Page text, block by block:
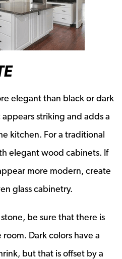
elegant than black or dark
appears striking and adds a
kitchen. For a traditional
elegant wood cabinets. If
more modern, create
glass cabinetry.
be sure that there is
Dark colors have a
but that is offset by a